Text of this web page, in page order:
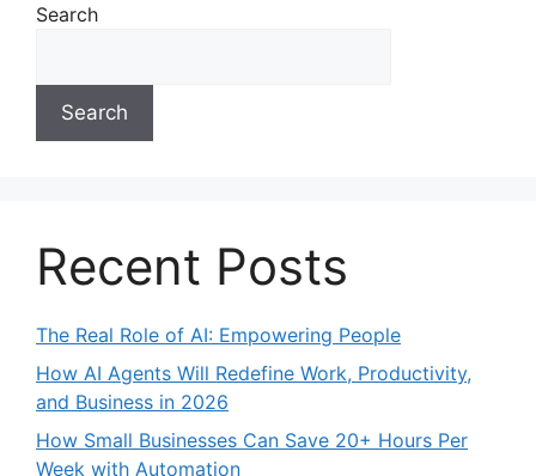
Search
Search
Recent Posts
The Real Role of AI: Empowering People
How AI Agents Will Redefine Work, Productivity,
and Business in 2026​
How Small Businesses Can Save 20+ Hours Per
Week with Automation